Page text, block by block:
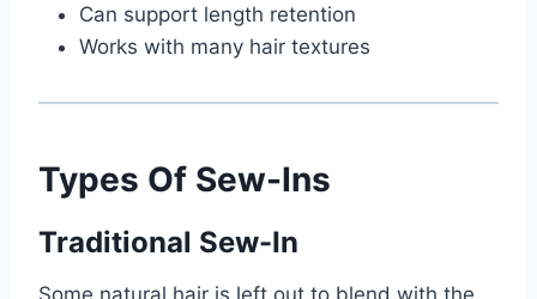
Can support length retention
Works with many hair textures
Types Of Sew-Ins
Traditional Sew-In
Some natural hair is left out to blend with the